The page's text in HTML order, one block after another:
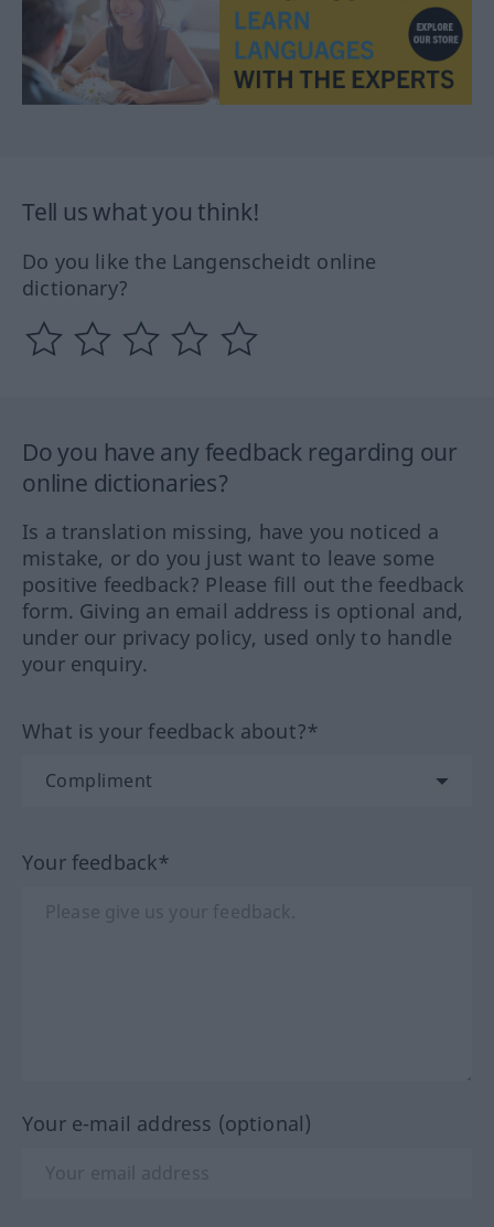
Tell us what you think!
Do you like the Langenscheidt online
dictionary?
Do you have any feedback regarding our
online dictionaries?
Is a translation missing, have you noticed a
mistake, or do you just want to leave some
positive feedback? Please fill out the feedback
form. Giving an email address is optional and,
under our privacy policy, used only to handle
your enquiry.
What is your feedback about?*
Your feedback*
Your e-mail address (optional)